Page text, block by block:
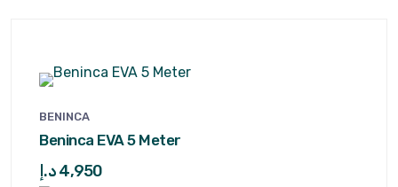
BENINCA
Beninca EVA 5 Meter
4,950د.إ